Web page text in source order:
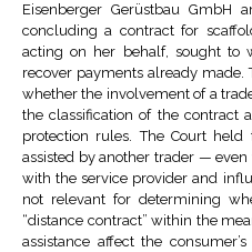
Eisenberger Gerüstbau GmbH
concluding a contract for
acting on her behalf, sought to
recover payments already made.
whether the involvement of a
the classification of the contract
protection rules. The Court
assisted by another trader —
with the service provider and
not relevant for determining
“distance contract” within the
assistance affect the